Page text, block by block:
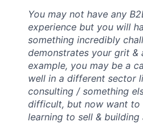
You may not have any
experience but you will
something incredibly
demonstrates your grit &
example, you may be a
well in a different sector
consulting / something
difficult, but now want to
learning to sell & building